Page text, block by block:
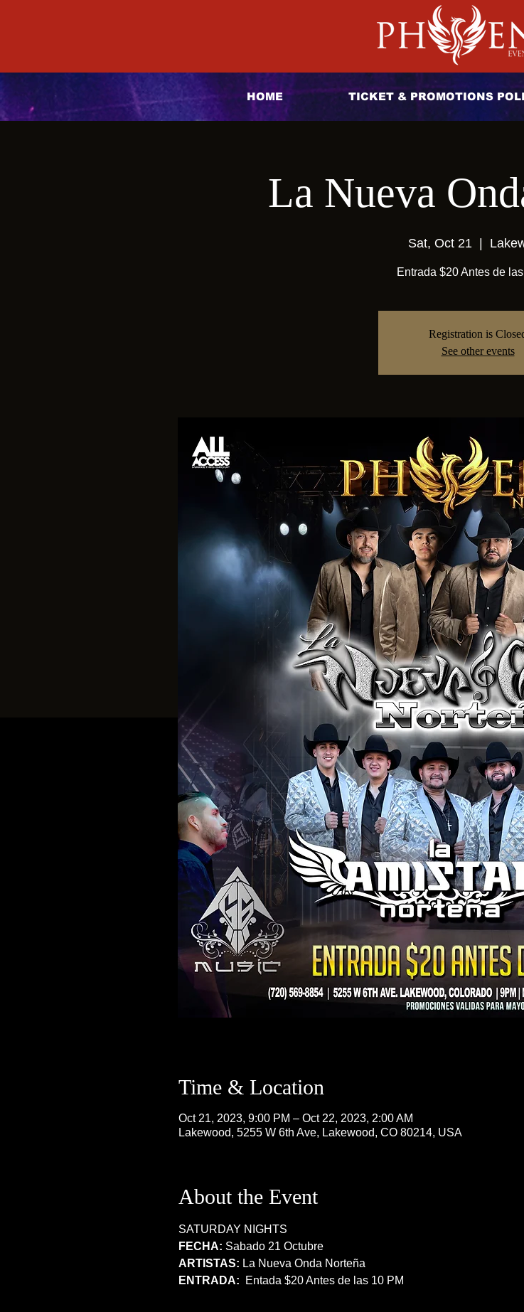
HOME TICKET & PROMOTIONS
La Nueva
Sat, Oct 21
  |
Entrada $20 Antes de
Registration is
See other events
Time & Location
Oct 21, 2023, 9:00 PM – Oct 22, 2023, 2:00 AM
Lakewood, 5255 W 6th Ave, Lakewood, CO 80214, USA
About the Event
SATURDAY NIGHTS
FECHA: Sabado 21 Octubre
ARTISTAS: La Nueva Onda Norteña
ENTRADA:
Entada $20 Antes de las 10 PM